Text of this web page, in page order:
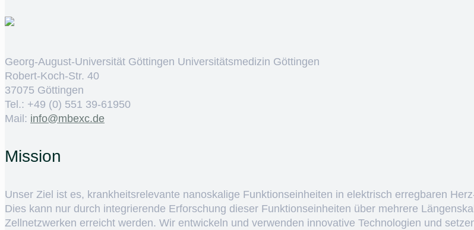
Georg-August-Universität Göttingen Universitätsmedizin Göttingen
Robert-Koch-Str. 40
37075 Göttingen
Tel.: +49 (0) 551 39-61950
Mail: ed.cxebm@ofni
Mission
Unser Ziel ist es, krankheitsrelevante nanoskalige Funktionseinheiten in elektrisch erregbaren
Dies kann nur durch integrierende Erforschung dieser Funktionseinheiten über mehrere
Zellnetzwerken erreicht werden. Wir entwickeln und verwenden innovative Technologien und